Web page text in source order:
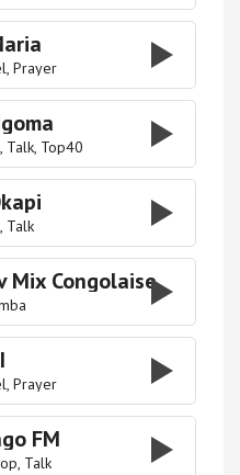
Prayer
Talk Top40
Talk
Mix Congolaise
Prayer
FM
Talk